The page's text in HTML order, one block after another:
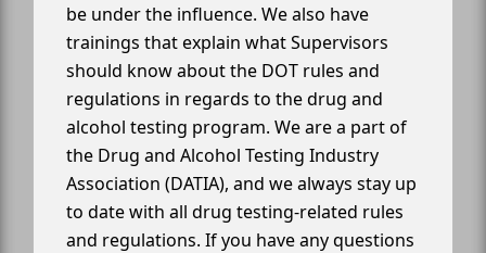
be under the influence. We also have
trainings that explain what Supervisors
should know about the DOT rules and
regulations in regards to the drug and
alcohol testing program. We are a part of
the Drug and Alcohol Testing Industry
Association (DATIA), and we always stay up
to date with all drug testing-related rules
and regulations. If you have any questions